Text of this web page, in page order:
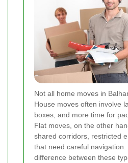
Not all home moves in
House moves often involve
boxes, and more time for
Flat moves, on the other
shared corridors, restricted
that need careful
difference between these